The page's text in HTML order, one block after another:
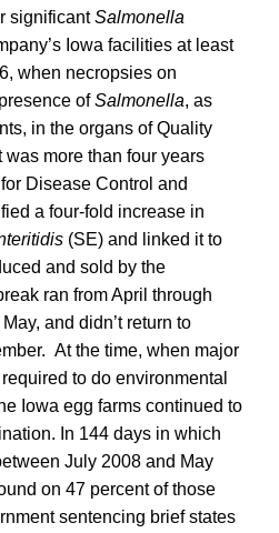
significantSalmonella
Iowa facilities at least
when necropsies on
ofSalmonella, as
in the organs of Quality
more than four years
Disease Control and
a four-fold increase in
(SE) and linked it to
and sold by the
ran from April through
and didn’t return to
At the time, when major
to do environmental
Iowa egg farms continued to
In 144 days in which
July 2008 and May
on 47 percent of those
sentencing brief states